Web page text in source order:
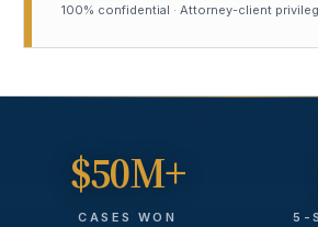
100% confidential · Attorney-client
$50M+
CASES WON 5-